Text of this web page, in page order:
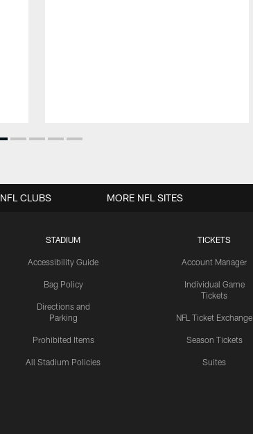
STADIUM
Accessibility Guide
Bag Policy
Directions and
Parking
Prohibited Items
All Stadium Policies
TICKETS
Account Manager
Individual Game
Tickets
NFL Ticket Exchange
Season Tickets
Suites
NFL CLUBS MORE NFL SITES